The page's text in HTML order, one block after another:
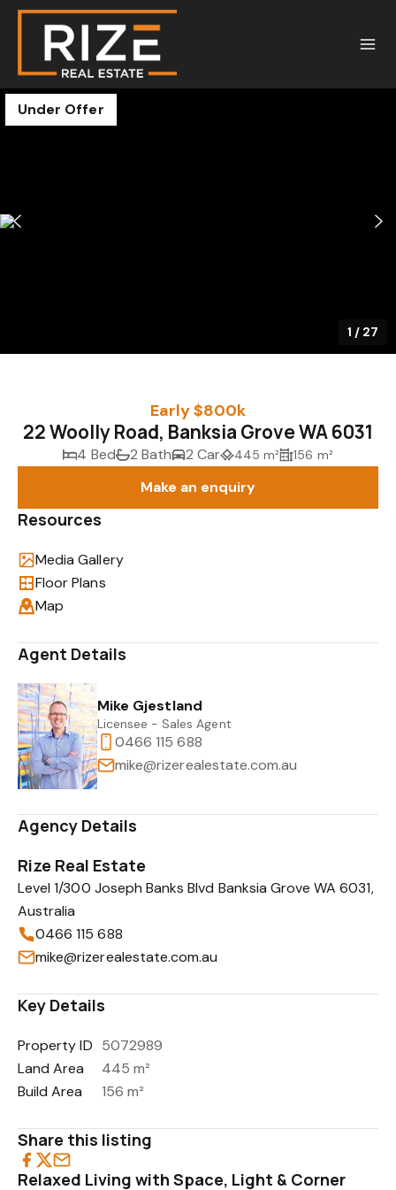
Under Offer
1 / 27
Early $800k
22 Woolly Road, Banksia Grove WA 6031
4 Bed 2 Bath 2 Car 445 m² 156 m²
Make an enquiry
Resources
Media Gallery
Floor Plans
Map
Agent Details
Mike Gjestland
Licensee - Sales Agent
0466 115 688
mike@rizerealestate.com.au
Agency Details
Rize Real Estate
Level 1/300 Joseph Banks Blvd Banksia Grove WA 6031,
Australia
0466 115 688
mike@rizerealestate.com.au
Key Details
Property ID 5072989
Land Area
445 m²
Build Area
156 m²
Share this listing
Relaxed Living with Space, Light & Corner